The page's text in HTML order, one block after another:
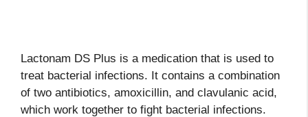
Lactonam DS Plus is a medication that is used to
treat bacterial infections. It contains a combination
of two antibiotics, amoxicillin, and clavulanic acid,
which work together to fight bacterial infections.